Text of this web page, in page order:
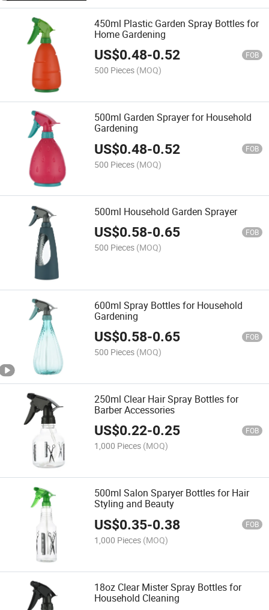
450ml Plastic Garden Spray Bottles for
Home Gardening
US$0.48-0.52 FOB
500 Pieces (MOQ)
500ml Garden Sprayer for Household
Gardening
US$0.48-0.52 FOB
500 Pieces (MOQ)
500ml Household Garden Sprayer
US$0.58-0.65 FOB
500 Pieces (MOQ)
600ml Spray Bottles for Household
Gardening
US$0.58-0.65 FOB
500 Pieces (MOQ)
250ml Clear Hair Spray Bottles for
Barber Accessories
US$0.22-0.25 FOB
1,000 Pieces (MOQ)
500ml Salon Sparyer Bottles for Hair
Styling and Beauty
US$0.35-0.38 FOB
1,000 Pieces (MOQ)
18oz Clear Mister Spray Bottles for
Household Cleaning